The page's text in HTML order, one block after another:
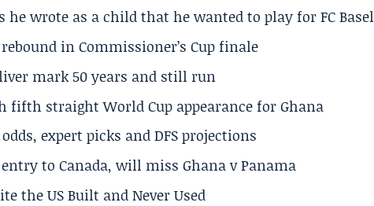
wrote as a child that he wanted to play for FC Basel
in Commissioner’s Cup finale
mark 50 years and still run
straight World Cup appearance for Ghana
expert picks and DFS projections
to Canada, will miss Ghana v Panama
the US Built and Never Used